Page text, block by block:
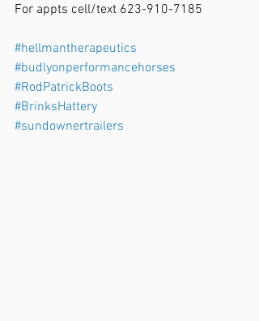
For appts cell/text 623-910-7185
#hellmantherapeutics
#budlyonperformancehorses
#RodPatrickBoots
#BrinksHattery
#sundownertrailers